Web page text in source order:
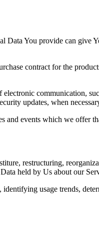
Data You provide can
contract for the
communication,
updates, when
events which we offer
restructuring,
held by Us about our
usage trends,